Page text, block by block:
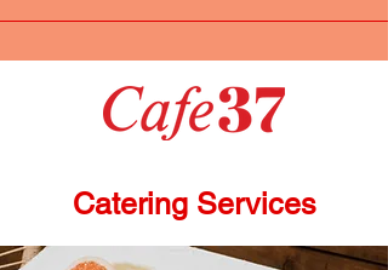
Catering Services